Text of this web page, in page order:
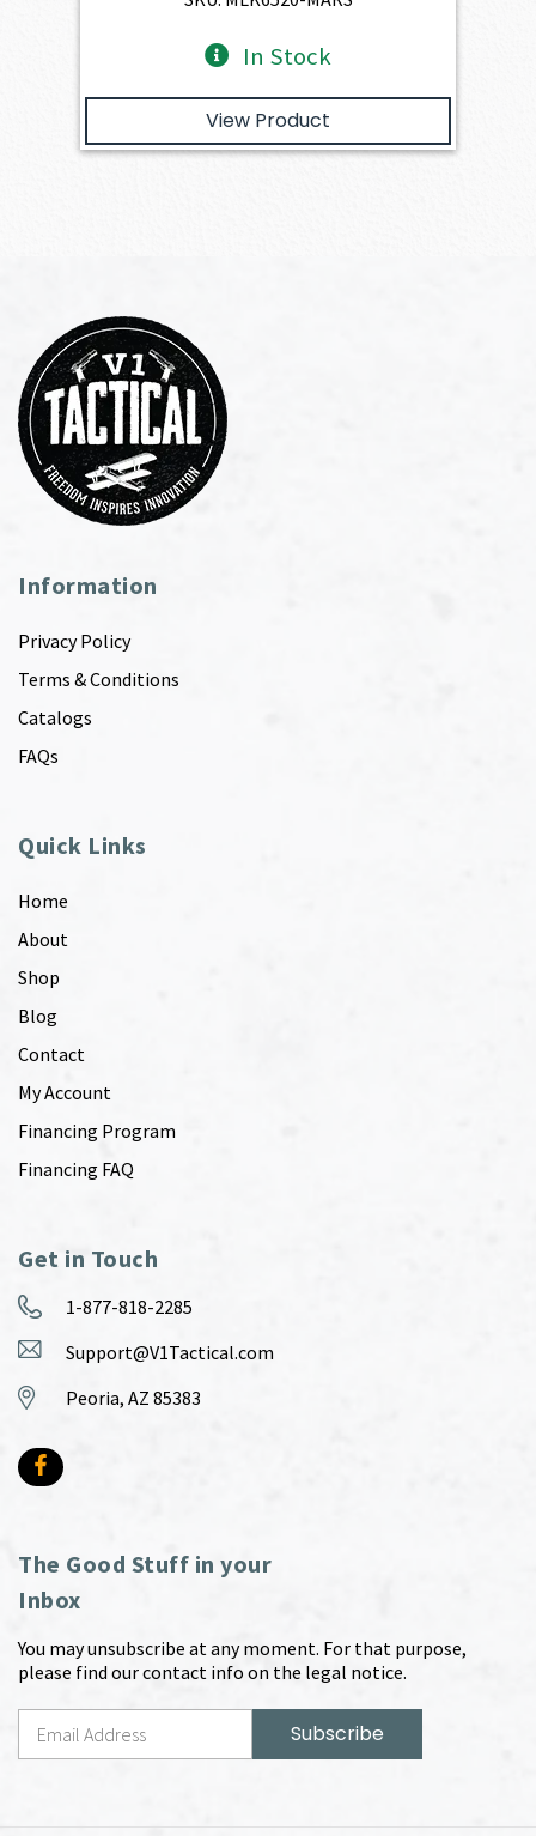
In Stock
View Product
Information
Privacy Policy
Terms & Conditions
Catalogs
FAQs
Quick Links
Home
About
Shop
Blog
Contact
My Account
Financing Program
Financing FAQ
Get in Touch
1-877-818-2285
Support@V1Tactical.com
Peoria, AZ 85383
The Good Stuff in your
Inbox
You may unsubscribe at any moment. For that purpose,
please find our contact info on the legal notice.